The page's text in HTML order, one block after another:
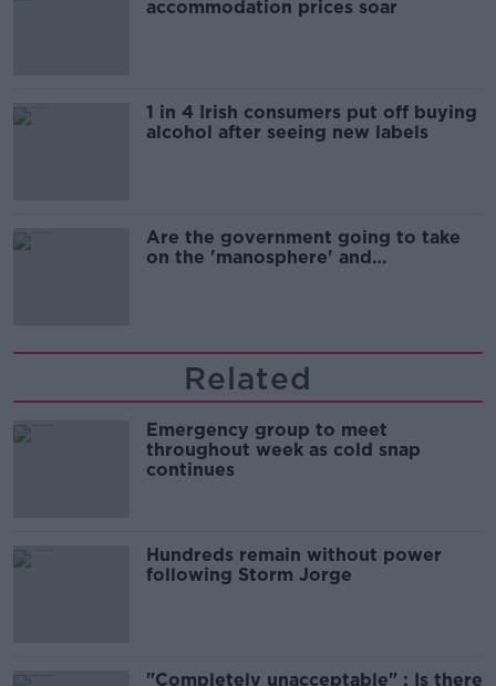
accommodation prices soar
1 in 4 Irish consumers put off buying
alcohol after seeing new labels
Are the government going to take
on the 'manosphere' and
Related
Emergency group to meet
throughout week as cold snap
continues
Hundreds remain without power
following Storm Jorge
"Completely unacceptable" : Is there